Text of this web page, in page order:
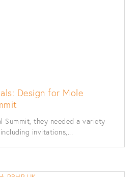
Design for Mole
Summit, they needed a variety
invitations,...